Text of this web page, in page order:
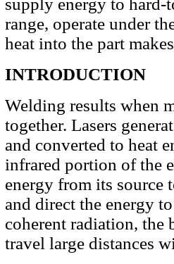
supply energy to hard-
range, operate under
heat into the part
INTRODUCTION
Welding results when
together. Lasers
and converted to heat
infrared portion of the
energy from its source
and direct the energy
coherent radiation, the
travel large distances